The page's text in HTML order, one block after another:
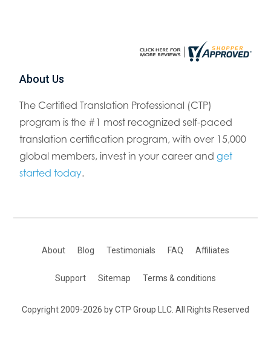
About Us
The Certified Translation Professional (CTP)
program is the #1 most recognized self-paced
translation certification program, with over 15,000
global members, invest in your career andget
started today.
Copyright 2009-2026 by CTP Group LLC. All Rights Reserved
About Blog Testimonials FAQ Affiliates
Support Sitemap Terms & conditions